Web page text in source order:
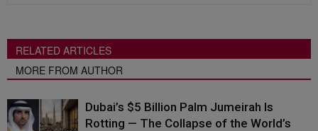
RELATED ARTICLES
MORE FROM AUTHOR
Dubai’s $5 Billion Palm Jumeirah Is
Rotting — The Collapse of the World’s